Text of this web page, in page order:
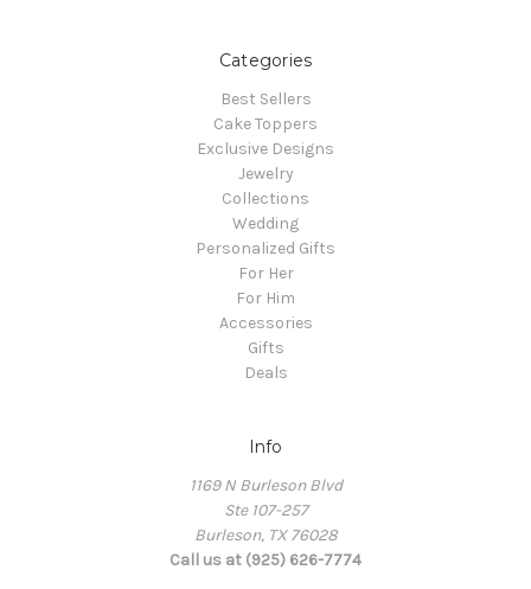
Categories
Best Sellers
Cake Toppers
Exclusive Designs
Jewelry
Collections
Wedding
Personalized Gifts
For Her
For Him
Accessories
Gifts
Deals
Info
1169 N Burleson Blvd
Ste 107-257
Burleson, TX 76028
Call us at (925) 626-7774